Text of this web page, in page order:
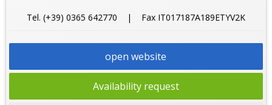
Tel. (+39) 0365 642770 | Fax IT017187A189ETYV2K
open website
Availability request